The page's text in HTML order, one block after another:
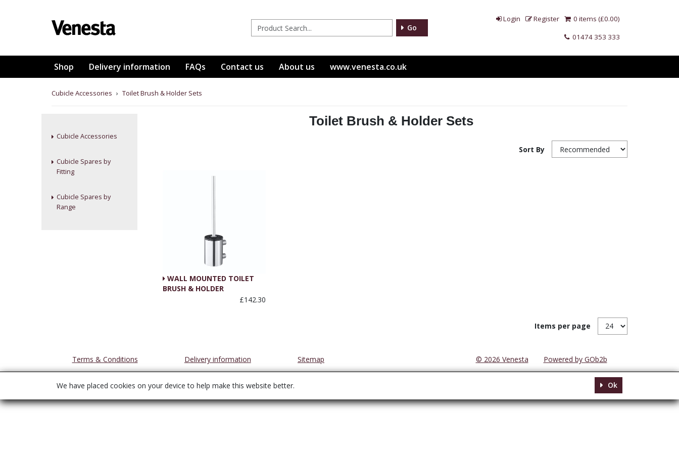
Go
Login Register
0 items (£0.00)
01474 353 333
Shop Delivery information FAQs Contact us About us www.venesta.co.uk
Cubicle Accessories › Toilet Brush & Holder Sets
Cubicle Accessories
Cubicle Spares by
Fitting
Cubicle Spares by
Range
Toilet Brush & Holder Sets
Sort By
WALL MOUNTED TOILET
BRUSH & HOLDER
£142.30
Items per page
Terms & Conditions Delivery information Sitemap © 2026 Venesta Powered by GOb2b
We have placed cookies on your device to help make this website better. Ok